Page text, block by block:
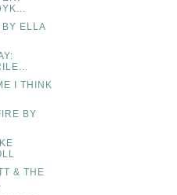
BY ELLA
I THINK
BY
& THE